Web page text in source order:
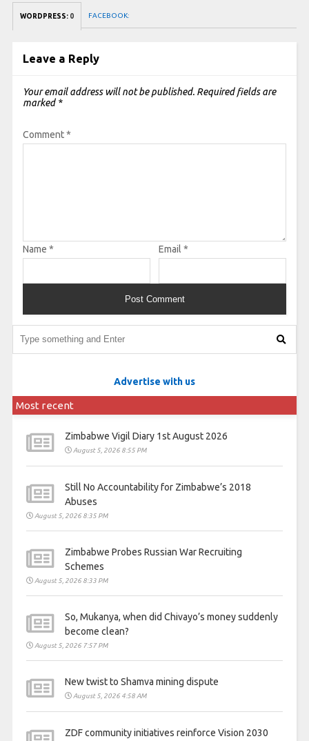
WORDPRESS: 0 FACEBOOK:
Leave a Reply
Your email address will not be published. Required fields are
marked *
Comment*
Name * Email *
Advertise with us
Most recent
Zimbabwe Vigil Diary 1st August 2026
August 5, 2026 8:55 PM
Still No Accountability for Zimbabwe’s 2018
Abuses
August 5, 2026 8:35 PM
Zimbabwe Probes Russian War Recruiting
Schemes
August 5, 2026 8:33 PM
So, Mukanya, when did Chivayo’s money suddenly
become clean?
August 5, 2026 7:57 PM
New twist to Shamva mining dispute
August 5, 2026 4:58 AM
ZDF community initiatives reinforce Vision 2030